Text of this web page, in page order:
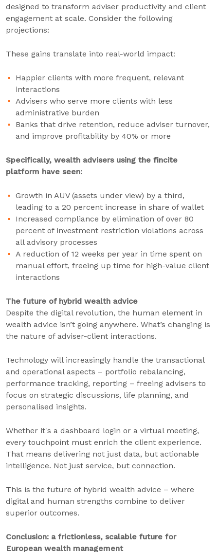
designed to transform adviser productivity and client
engagement at scale. Consider the following
projections:
These gains translate into real-world impact:
Happier clients with more frequent, relevant
interactions
Advisers who serve more clients with less
administrative burden
Banks that drive retention, reduce adviser turnover,
and improve profitability by 40% or more
Specifically, wealth advisers using the fincite
platform have seen:
Growth in AUV (assets under view) by a third,
leading to a 20 percent increase in share of wallet
Increased compliance by elimination of over 80
percent of investment restriction violations across
all advisory processes
A reduction of 12 weeks per year in time spent on
manual effort, freeing up time for high-value client
interactions
The future of hybrid wealth advice
Despite the digital revolution, the human element in
wealth advice isn’t going anywhere. What’s changing is
the nature of adviser-client interactions.
Technology will increasingly handle the transactional
and operational aspects – portfolio rebalancing,
performance tracking, reporting – freeing advisers to
focus on strategic discussions, life planning, and
personalised insights.
Whether it's a dashboard login or a virtual meeting,
every touchpoint must enrich the client experience.
That means delivering not just data, but actionable
intelligence. Not just service, but connection.
This is the future of hybrid wealth advice – where
digital and human strengths combine to deliver
superior outcomes.
Conclusion: a frictionless, scalable future for
European wealth management